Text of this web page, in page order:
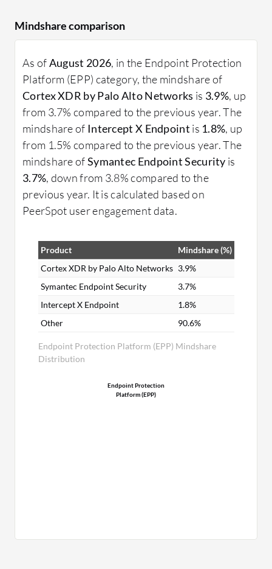
Mindshare comparison
As ofAugust 2026, in the Endpoint Protection
Platform (EPP) category, the mindshare of
Cortex XDR by Palo Alto Networks is 3.9%, up
from 3.7% compared to the previous year. The
mindshare of Intercept X Endpoint is 1.8%, up
from 1.5% compared to the previous year. The
mindshare ofSymantec Endpoint Security is
3.7%, down from 3.8% compared to the
previous year. It is calculated based on
PeerSpot user engagement data.
Endpoint Protection Platform (EPP) Mindshare
Distribution
Product
Mindshare (%)
Cortex XDR by Palo Alto Networks 3.9%
Symantec Endpoint Security
3.7%
Intercept X Endpoint
1.8%
Other
90.6%
Endpoint Protection
Platform (EPP)